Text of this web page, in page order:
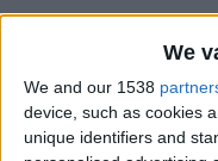
We
We and our 1538
device, such as cookies
unique identifiers and
There are no matching